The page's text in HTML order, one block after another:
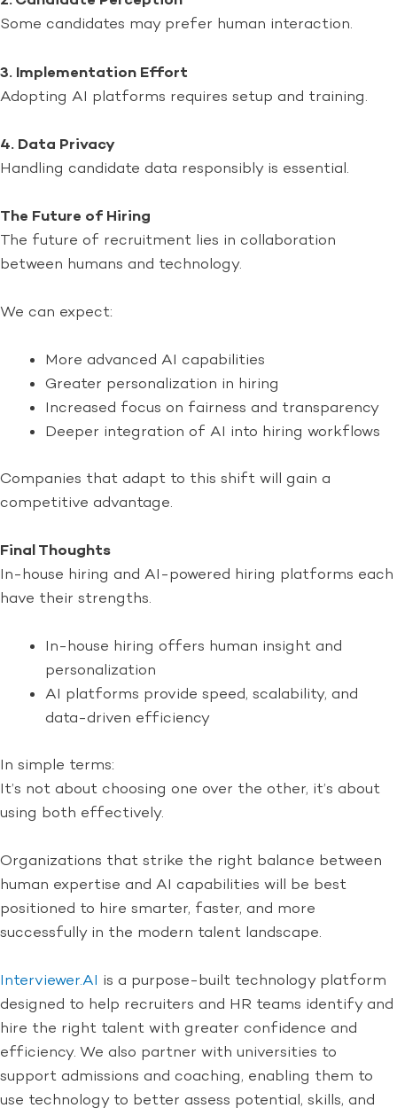
Some candidates may prefer human interaction.
3. Implementation Effort
Adopting AI platforms requires setup and training.
4. Data Privacy
Handling candidate data responsibly is essential.
The Future of Hiring
The future of recruitment lies in collaboration
between humans and technology.
We can expect:
More advanced AI capabilities
Greater personalization in hiring
Increased focus on fairness and transparency
Deeper integration of AI into hiring workflows
Companies that adapt to this shift will gain a
competitive advantage.
Final Thoughts
In-house hiring and AI-powered hiring platforms each
have their strengths.
In-house hiring offers human insight and
personalization
AI platforms provide speed, scalability, and
data-driven efficiency
In simple terms:
It’s not about choosing one over the other, it’s about
using both effectively.
Organizations that strike the right balance between
human expertise and AI capabilities will be best
positioned to hire smarter, faster, and more
successfully in the modern talent landscape.
Interviewer.AI is a purpose-built technology platform
designed to help recruiters and HR teams identify and
hire the right talent with greater confidence and
efficiency. We also partner with universities to
support admissions and coaching, enabling them to
use technology to better assess potential, skills, and